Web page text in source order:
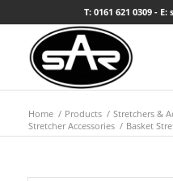
T: 0161 621 0309 -
Home / Products / Stretchers &
Stretcher Accessories / Basket